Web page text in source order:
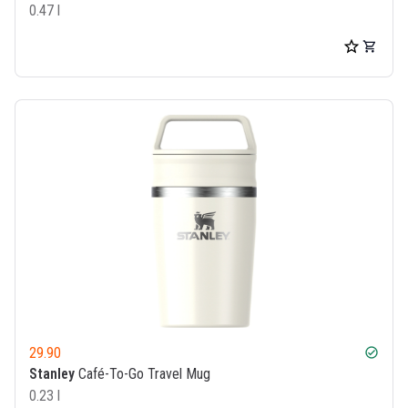
0.47 l
29.90 check_circle
Stanley Café-To-Go Travel Mug
0.23 l